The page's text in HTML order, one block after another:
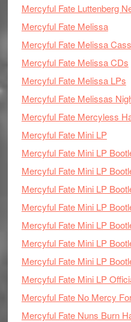
Mercyful Fate Luttenberg
Mercyful Fate Melissa
Mercyful Fate Melissa
Mercyful Fate Melissa CDs
Mercyful Fate Melissa LPs
Mercyful Fate Melissas
Mercyful Fate Mercyless
Mercyful Fate Mini LP
Mercyful Fate Mini LP
Mercyful Fate Mini LP
Mercyful Fate Mini LP
Mercyful Fate Mini LP
Mercyful Fate Mini LP
Mercyful Fate Mini LP
Mercyful Fate Mini LP
Mercyful Fate Mini LP
Mercyful Fate No Mercy
Mercyful Fate Nuns Burn